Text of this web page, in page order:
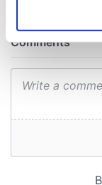
provide social
We also share
our social
may combine it